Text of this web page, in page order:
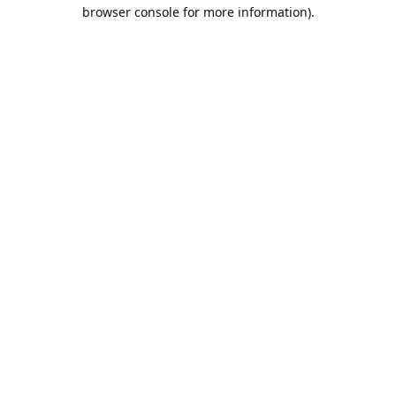
browser console for more information).